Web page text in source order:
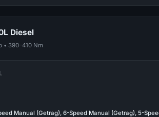
Diesel
• 390–410 Nm
Manual (Getrag), 6-Speed Manual (Getrag), 5-